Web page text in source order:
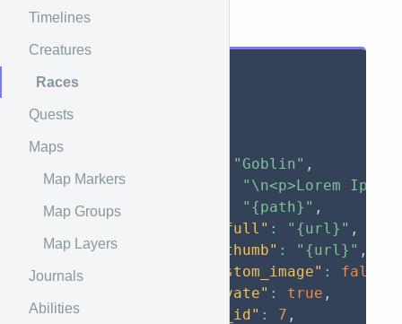
Timelines
Creatures
Races
Quests
Maps
Map Markers
Map Groups
Map Layers
Journals
Abilities
Results
{
"Goblin" ,
"\n<p>Lorem
"{path}" ,
"image_full" : "{url}" ,
"image_thumb" : "{url}" ,
"has_custom_image" : false
"is_private" : true ,
"entity_id" : 7 ,